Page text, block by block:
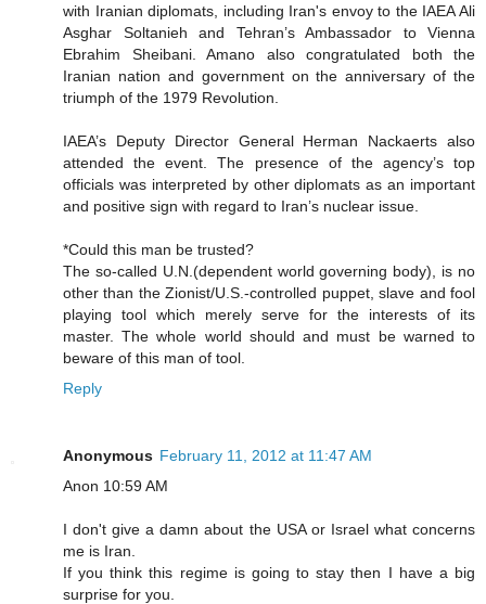
with Iranian diplomats, including Iran's envoy to the IAEA Ali
Asghar Soltanieh and Tehran’s Ambassador to Vienna
Ebrahim Sheibani. Amano also congratulated both the
Iranian nation and government on the anniversary of the
triumph of the 1979 Revolution.
IAEA’s Deputy Director General Herman Nackaerts also
attended the event. The presence of the agency’s top
officials was interpreted by other diplomats as an important
and positive sign with regard to Iran’s nuclear issue.
*Could this man be trusted?
The so-called U.N.(dependent world governing body), is no
other than the Zionist/U.S.-controlled puppet, slave and fool
playing tool which merely serve for the interests of its
master. The whole world should and must be warned to
beware of this man of tool.
Reply
Anonymous February 11, 2012 at 11:47 AM
Anon 10:59 AM
I don't give a damn about the USA or Israel what concerns
me is Iran.
If you think this regime is going to stay then I have a big
surprise for you.